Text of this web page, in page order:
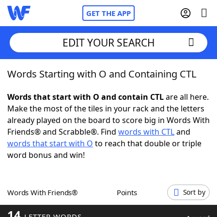
GET THE APP
Home
Words With Friends Cheat
NYT Crossplay Cheat
ScrabbleHelpers
Word GamesHelpers
EDIT YOUR SEARCH
Words Starting with O and Containing CTL
Words that start with O and contain CTLare all here.
Make the most of the tiles in your rack and the letters
already played on the board to score big in Words With
Friends® and Scrabble®. Find words with CTLand
words that start with O to reach that double or triple
word bonus and win!
Words With Friends® Points Sort by